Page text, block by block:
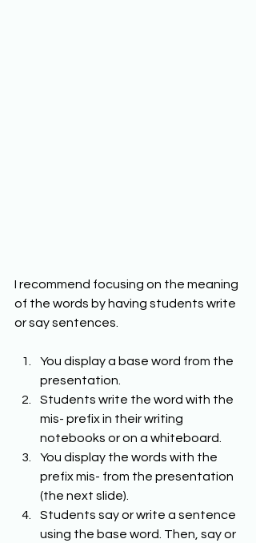
I recommend focusing on the meaning
of the words by having students write
or say sentences.
You display a base word from the
presentation.
Students write the word with the
mis- prefix in their writing
notebooks or on a whiteboard.
You display the words with the
prefix mis- from the presentation
(the next slide).
Students say or write a sentence
using the base word. Then, say or